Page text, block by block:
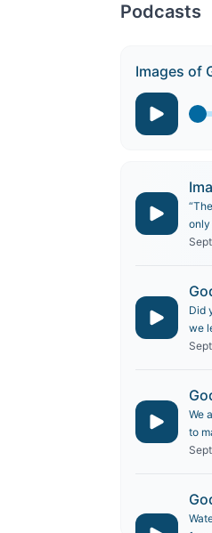
Podcasts
Images of
only
Did
we
We
to